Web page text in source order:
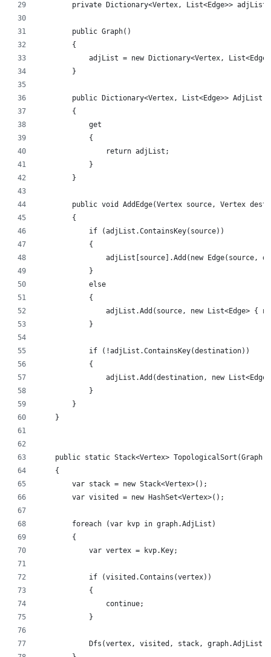
        private Dictionary<Vertex, List<Edge>> adjList;
        public Graph()
        {
adjList = new Dictionary<Vertex,
        }
        public Dictionary<Vertex, List<Edge>> AdjList
        {
            get
            {
                return adjList;
            }
        }
public void AddEdge(Vertex source, Vertex
        {
            if (adjList.ContainsKey(source))
            {
adjList[source].Add(new Edge(source,
            }
            else
            {
adjList.Add(source, new List<Edge> {
            }
            if (!adjList.ContainsKey(destination))
            {
adjList.Add(destination, new
            }
        }
    }
public static Stack<Vertex> TopologicalSort(Graph
    {
        var stack = new Stack<Vertex>();
        var visited = new HashSet<Vertex>();
        foreach (var kvp in graph.AdjList)
        {
            var vertex = kvp.Key;
            if (visited.Contains(vertex))
            {
                continue;
            }
            Dfs(vertex, visited, stack, graph.AdjList);